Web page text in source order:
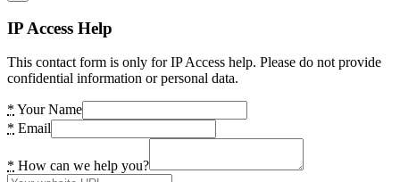
IP Access Help
This contact form is only for IP Access help. Please do not provide
confidential information or personal data.
* Your Name
* Email
* How can we help you?